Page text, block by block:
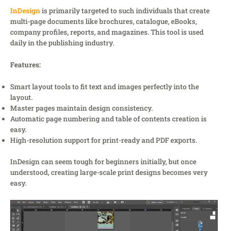
InDesignis primarily targeted to such individuals that create
multi-page documents like brochures, catalogue, eBooks,
company profiles, reports, and magazines. This tool is used
daily in the publishing industry.
Features:
Smart layout tools to fit text and images perfectly into the
layout.
Master pages maintain design consistency.
Automatic page numbering and table of contents creation is
easy.
High-resolution support for print-ready and PDF exports.
InDesign can seem tough for beginners initially, but once
understood, creating large-scale print designs becomes very
easy.